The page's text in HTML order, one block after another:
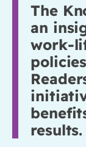
The
an
work-
results.